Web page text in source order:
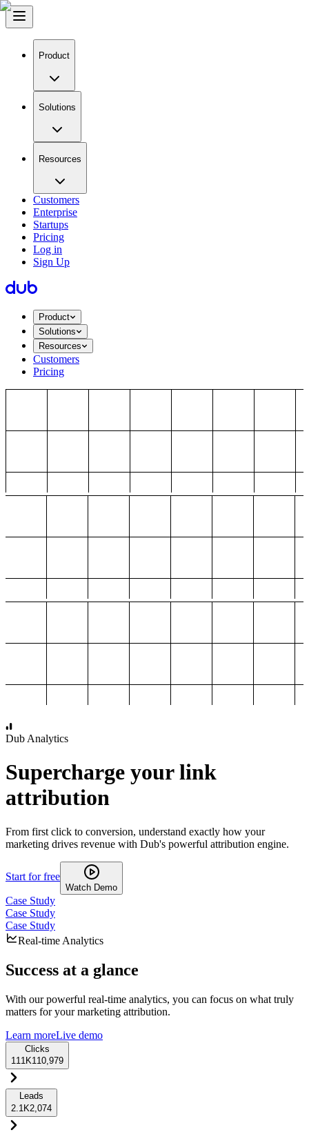
Product
Solutions
Resources
Customers
Enterprise
Startups
Pricing
Log in
Sign Up
Product
Solutions
Resources
Customers
Pricing
Dub Analytics
Supercharge your link
attribution
From first click to conversion, understand exactly how your
marketing drives revenue with Dub's powerful attribution engine.
Start for free
Watch Demo
Case Study
Case Study
Case Study
Real-time Analytics
Success at a glance
With our powerful real-time analytics, you can focus on what truly
matters for your marketing attribution.
Learn moreLive demo
Clicks
111K110,979
Leads
2.1K2,074